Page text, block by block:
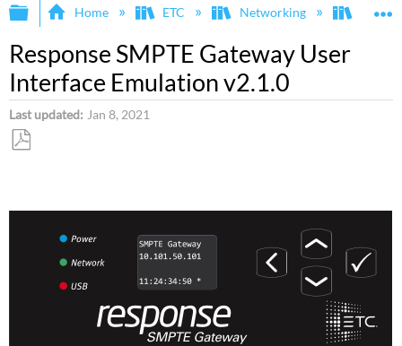
Expand/collapse global hierarchy
Home ETC Networking
Response SMPTE Gateway User
Interface Emulation v2.1.0
Last updated Jan 8, 2021